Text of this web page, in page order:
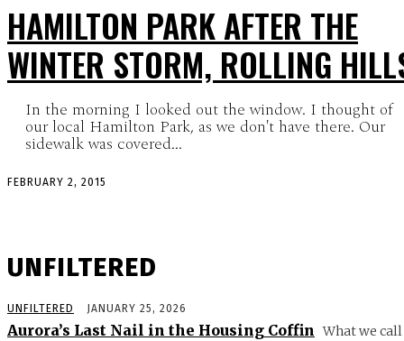
HAMILTON PARK AFTER THE
WINTER STORM, ROLLING
In the morning I looked out the window. I thought of
our local Hamilton Park, as we don't have there. Our
sidewalk was covered...
FEBRUARY 2, 2015
UNFILTERED
UNFILTERED JANUARY 25, 2026
Aurora’s Last Nail in the Housing Coffin What we call